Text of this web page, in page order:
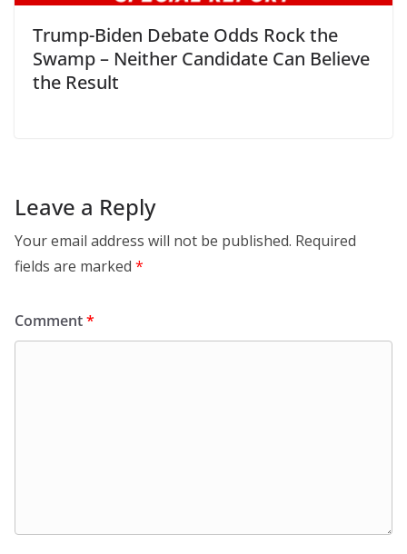
Trump-Biden Debate Odds Rock the
Swamp – Neither Candidate Can Believe
the Result
Leave a Reply
Your email address will not be published. Required
fields are marked *
Comment*